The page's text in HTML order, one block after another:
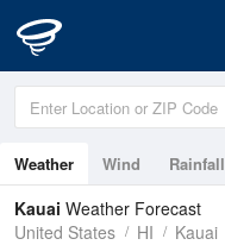
Weather Wind Rainfall
Tides
Swell
Kauai Weather Forecast
United States
HI Kauai